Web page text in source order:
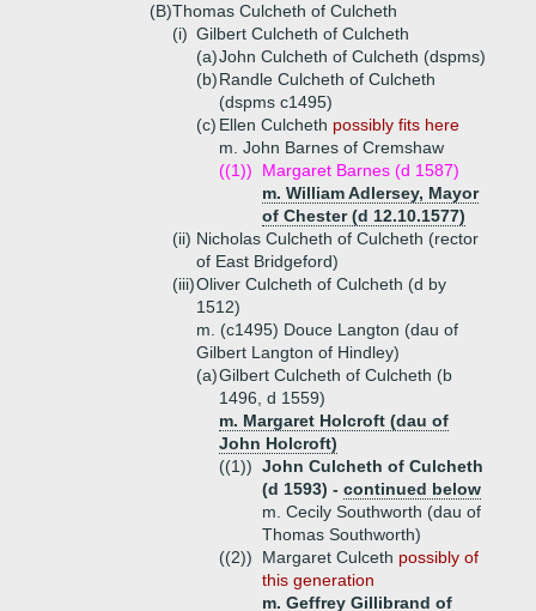
(B)Thomas Culcheth of Culcheth
(i) Gilbert Culcheth of Culcheth
(a)John Culcheth of Culcheth (dspms)
(b)Randle Culcheth of Culcheth
(dspms c1495)
(c) Ellen Culcheth possibly fits here
m. John Barnes of Cremshaw
((1))
Margaret Barnes (d 1587)
m. William Adlersey, Mayor
of Chester (d 12.10.1577)
(ii) Nicholas Culcheth of Culcheth (rector
of East Bridgeford)
(iii)Oliver Culcheth of Culcheth (d by
1512)
m. (c1495) Douce Langton (dau of
Gilbert Langton of Hindley)
(a)Gilbert Culcheth of Culcheth (b
1496, d 1559)
m. Margaret Holcroft (dau of
John Holcroft)
((1)) John Culcheth of Culcheth
(d 1593) - continued below
m. Cecily Southworth (dau of
Thomas Southworth)
((2))
Margaret Culceth possibly of
this generation
m. Geffrey Gillibrand of